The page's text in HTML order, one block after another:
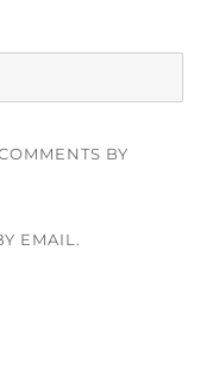
BY
EMAIL.